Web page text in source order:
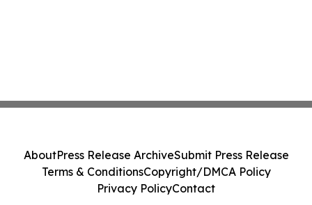
AboutPress Release ArchiveSubmit Press Release
Terms & ConditionsCopyright/DMCA Policy
Privacy PolicyContact